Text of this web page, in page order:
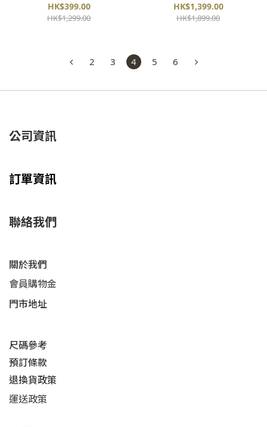
HK$399.00
HK$1,299.00
HK$1,399.00
HK$1,899.00
2 3 4 5 6
公司資訊
訂單資訊
聯絡我們
關於我們
會員購物金
門市地址
尺碼參考
預訂條款
退換貨政策​
運送政策​